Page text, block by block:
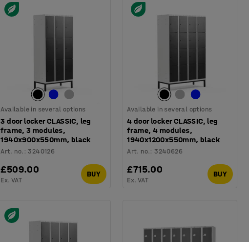
Available in several options
3 door locker CLASSIC, leg
frame, 3 modules,
1940x900x550mm, black
Art. no. :3240126
£509.00
Ex. VAT
BUY
Available in several options
4 door locker CLASSIC, leg
frame, 4 modules,
1940x1200x550mm, black
Art. no.:3240626
£715.00
Ex. VAT
BUY